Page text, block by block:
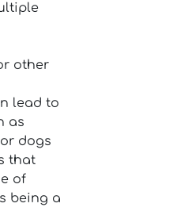
other
lead to
as
dogs
that
of
being a